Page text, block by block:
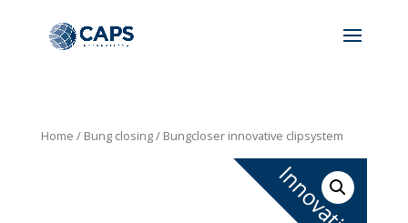
Home / Bung closing/ Bungcloser innovative clipsystem